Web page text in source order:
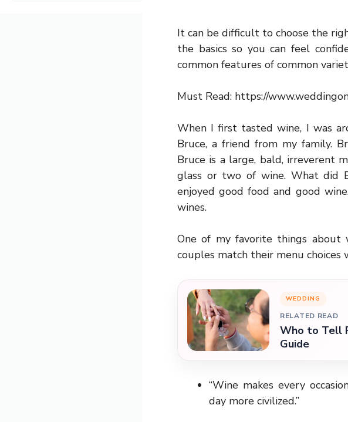
It can be difficult to choose the
the basics so you can feel
common features of common
Must Read: https://
When I first tasted wine, I was
Bruce, a friend from my family.
Bruce is a large, bald, irreverent
glass or two of wine. What did
enjoyed good food and good
wines.
One of my favorite things about
couples match their menu
WEDDING
RELATED READ
Who to Tell
Guide
“Wine makes every
day more civilized.”